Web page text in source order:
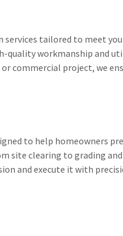
services tailored to meet
quality workmanship and
commercial project, we
to help homeowners
site clearing to grading
and execute it with